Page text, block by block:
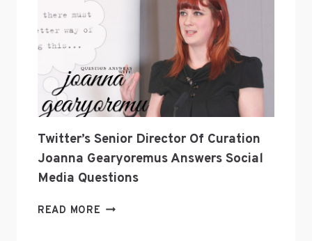
2025:
WHO’S
LEADING
INDUSTRY?
Twitter’s Senior Director Of Curation
Joanna Gearyoremus Answers Social
Media Questions
READ MORE TWITTER’S